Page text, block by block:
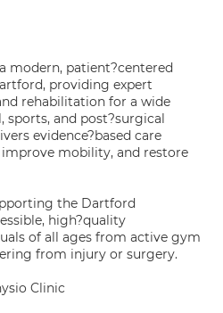
modern, patient?centered
providing expert
rehabilitation for a wide
sports, and post?surgical
evidence?based care
mobility, and restore
the Dartford
high?quality
of all ages from active gym
from injury or surgery.
Clinic